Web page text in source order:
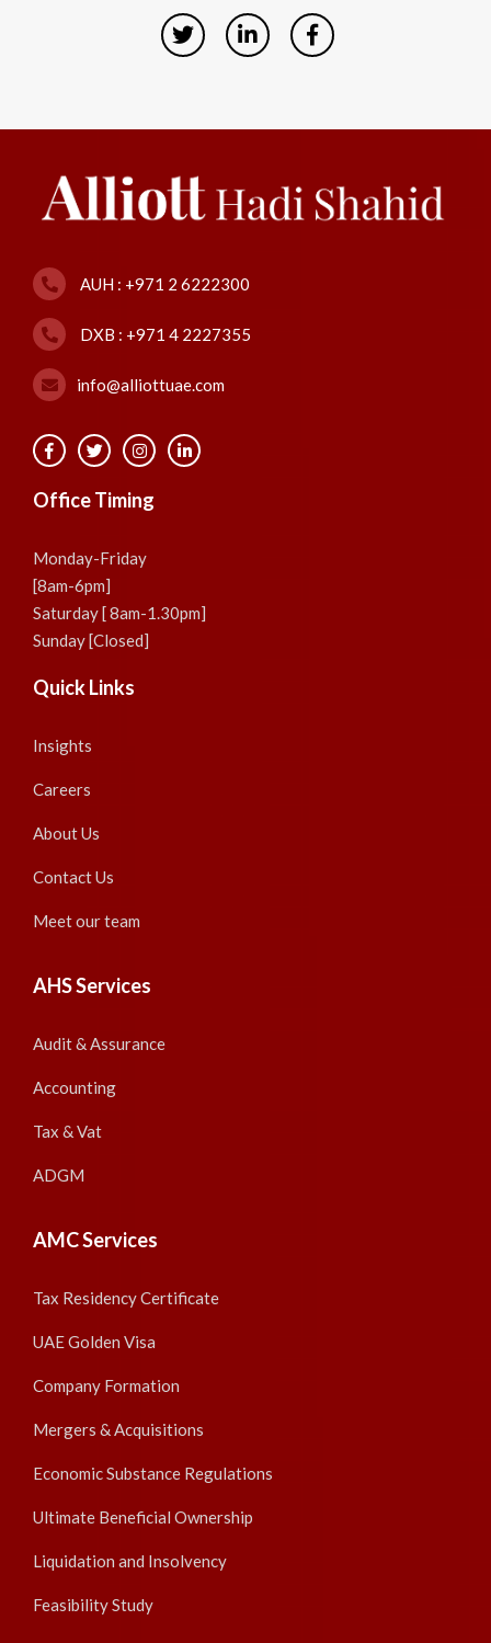
AUH : +971 2 6222300
DXB : +971 4 2227355
info@alliottuae.com
Office Timing
Monday-Friday
[8am-6pm]
Saturday [ 8am-1.30pm]
Sunday [Closed]
Quick Links
Insights
Careers
About Us
Contact Us
Meet our team
AHS Services
Audit & Assurance
Accounting
Tax & Vat
ADGM
AMC Services
Tax Residency Certificate
UAE Golden Visa
Company Formation
Mergers & Acquisitions
Economic Substance Regulations
Ultimate Beneficial Ownership
Liquidation and Insolvency
Feasibility Study